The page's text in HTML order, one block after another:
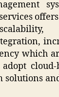
which
cloud-
solutions